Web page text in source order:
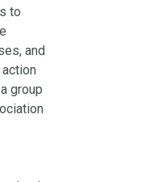
to
and
action
group